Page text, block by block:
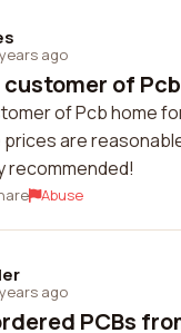
ago
customer of
of Pcb home
are
recommended!
Abuse
ago
PCBs